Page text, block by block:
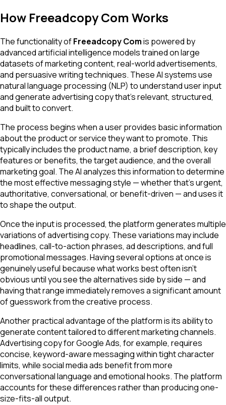
How Freeadcopy Com Works
The functionality ofFreeadcopy Comis powered by
advanced artificial intelligence models trained on large
datasets of marketing content, real-world advertisements,
and persuasive writing techniques. These AI systems use
natural language processing (NLP) to understand user input
and generate advertising copy that's relevant, structured,
and built to convert.
The process begins when a user provides basic information
about the product or service they want to promote. This
typically includes the product name, a brief description, key
features or benefits, the target audience, and the overall
marketing goal. The AI analyzes this information to determine
the most effective messaging style — whether that's urgent,
authoritative, conversational, or benefit-driven — and uses it
to shape the output.
Once the input is processed, the platform generates multiple
variations of advertising copy. These variations may include
headlines, call-to-action phrases, ad descriptions, and full
promotional messages. Having several options at once is
genuinely useful because what works best often isn't
obvious until you see the alternatives side by side — and
having that range immediately removes a significant amount
of guesswork from the creative process.
Another practical advantage of the platform is its ability to
generate content tailored to different marketing channels.
Advertising copy for Google Ads, for example, requires
concise, keyword-aware messaging within tight character
limits, while social media ads benefit from more
conversational language and emotional hooks. The platform
accounts for these differences rather than producing one-
size-fits-all output.